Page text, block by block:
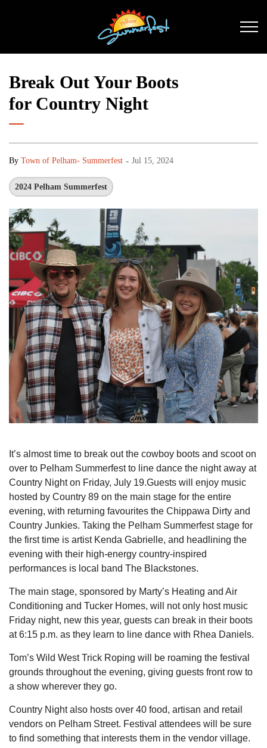
Break Out Your Boots
for Country Night
By Town of Pelham- Summerfest - Jul 15, 2024
2024 Pelham Summerfest
It’s almost time to break out the cowboy boots and scoot on
over to Pelham Summerfest to line dance the night away at
Country Night on Friday, July 19.Guests will enjoy music
hosted by Country 89 on the main stage for the entire
evening, with returning favourites the Chippawa Dirty and
Country Junkies. Taking the Pelham Summerfest stage for
the first time is artist Kenda Gabrielle, and headlining the
evening with their high-energy country-inspired
performances is local band The Blackstones.
The main stage, sponsored by Marty’s Heating and Air
Conditioning and Tucker Homes, will not only host music
Friday night, new this year, guests can break in their boots
at 6:15 p.m. as they learn to line dance with Rhea Daniels.
Tom’s Wild West Trick Roping will be roaming the festival
grounds throughout the evening, giving guests front row to
a show wherever they go.
Country Night also hosts over 40 food, artisan and retail
vendors on Pelham Street. Festival attendees will be sure
to find something that interests them in the vendor village.